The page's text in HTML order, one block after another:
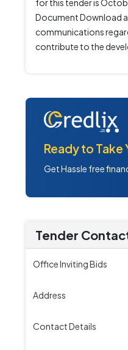
for this tender is
Document Download
communications
contribute to the
Ready to Take
Get Hassle free
Tender
Office Inviting Bids
Address
Contact Details